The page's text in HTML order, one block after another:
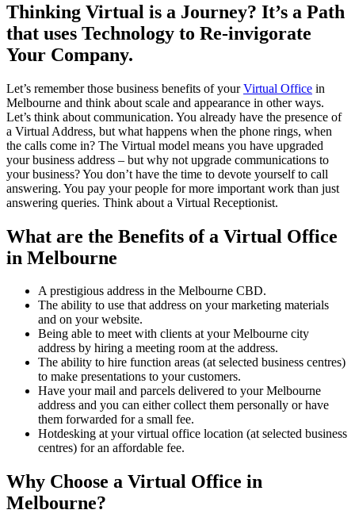
Thinking Virtual is a Journey? It’s a Path
that uses Technology to Re-invigorate
Your Company.
Let’s remember those business benefits of yourVirtual Office in
Melbourne and think about scale and appearance in other ways.
Let’s think about communication. You already have the presence of
a Virtual Address, but what happens when the phone rings, when
the calls come in? The Virtual model means you have upgraded
your business address – but why not upgrade communications to
your business? You don’t have the time to devote yourself to call
answering. You pay your people for more important work than just
answering queries. Think about a Virtual Receptionist.
What are the Benefits of a Virtual Office
in Melbourne
A prestigious address in the Melbourne CBD.
The ability to use that address on your marketing materials
and on your website.
Being able to meet with clients at your Melbourne city
address by hiring a meeting room at the address.
The ability to hire function areas (at selected business centres)
to make presentations to your customers.
Have your mail and parcels delivered to your Melbourne
address and you can either collect them personally or have
them forwarded for a small fee.
Hotdesking at your virtual office location (at selected business
centres) for an affordable fee.
Why Choose a Virtual Office in
Melbourne?